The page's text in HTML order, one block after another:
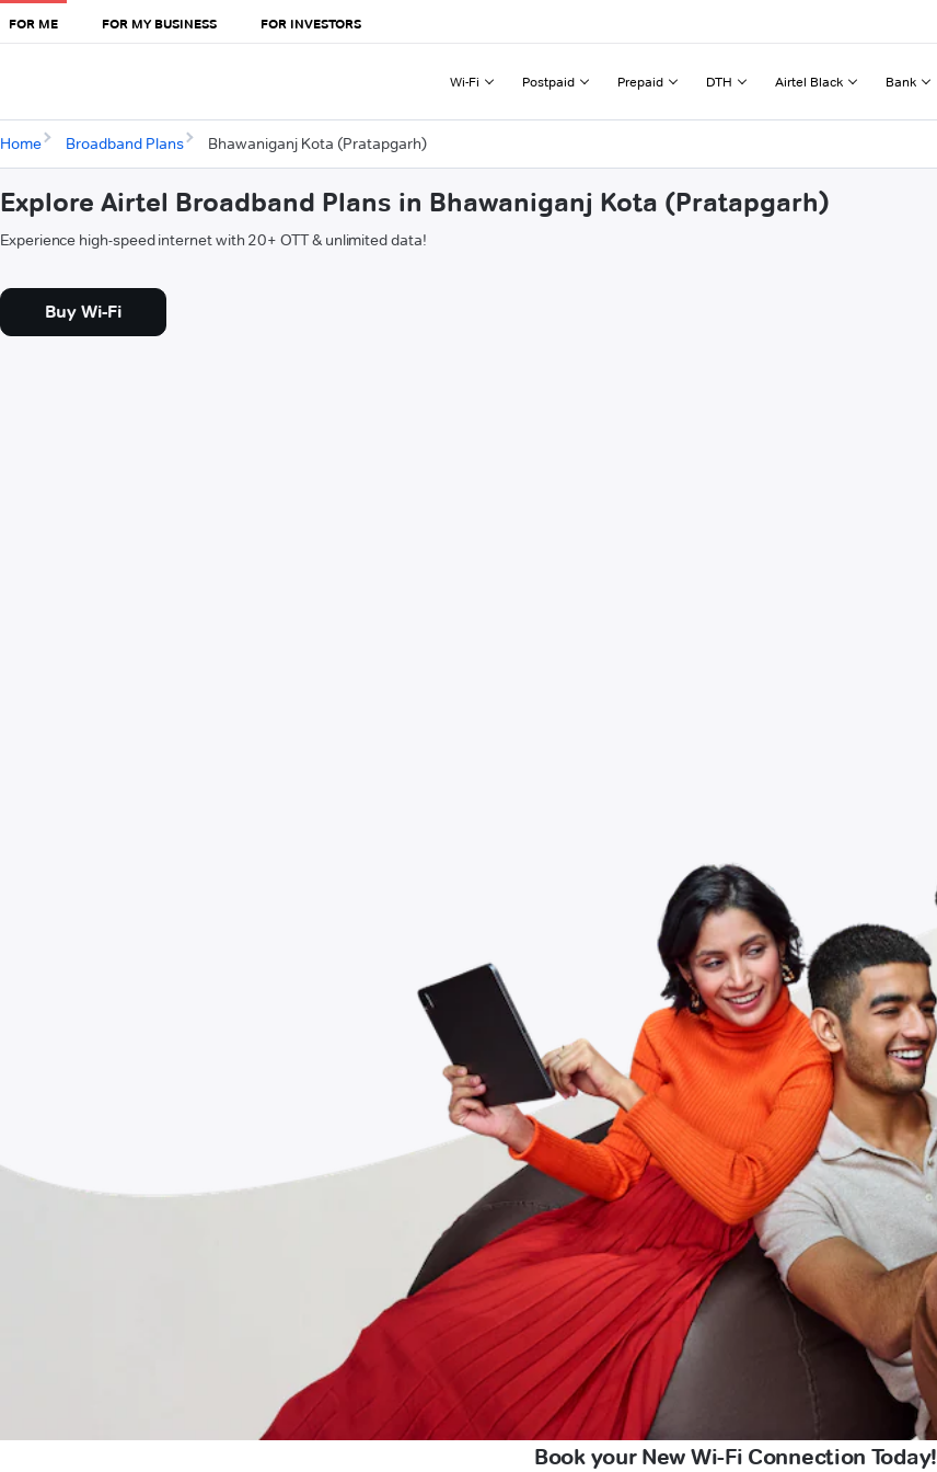
FOR ME FOR MY BUSINESS FOR INVESTORS
Wi-Fi Postpaid Prepaid DTH Airtel Black Bank
Home Broadband Plans Bhawaniganj Kota (Pratapgarh)
Explore Airtel Broadband Plans in Bhawaniganj Kota (Pratapgarh)
Experience high-speed internet with 20+ OTT & unlimited data!
Buy Wi-Fi
Book your New Wi-Fi Connection Today!